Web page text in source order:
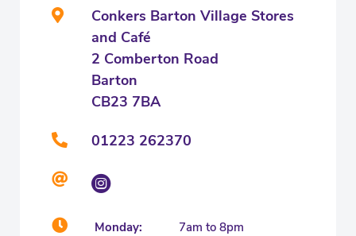
Conkers Barton Village Stores
and Café
2 Comberton Road
Barton
CB23 7BA
01223 262370
Monday:
7am to 8pm